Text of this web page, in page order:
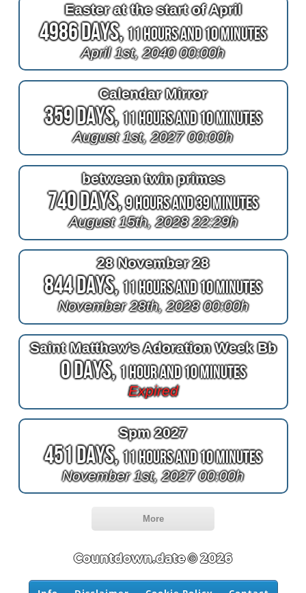
Easter at the start of April
4986 Days,11 Hours and 10 Minutes
April 1st, 2040 00:00h
Calendar Mirror
359 Days,11 Hours and 10 Minutes
August 1st, 2027 00:00h
between twin primes
740 Days,9 Hours and 39 Minutes
August 15th, 2028 22:29h
28 November 28
844 Days,11 Hours and 10 Minutes
November 28th, 2028 00:00h
Saint Matthew's Adoration Week Bb
0 Days,1 Hour and 10 Minutes
Expired
Spm 2027
451 Days,11 Hours and 10 Minutes
November 1st, 2027 00:00h
More
Countdown.date © 2026